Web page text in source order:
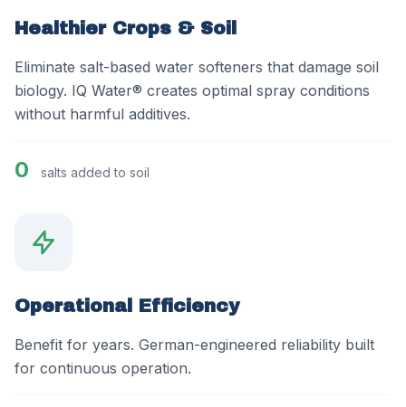
Healthier Crops & Soil
Eliminate salt-based water softeners that damage soil
biology. IQ Water® creates optimal spray conditions
without harmful additives.
0 salts added to soil
Operational Efficiency
Benefit for years. German-engineered reliability built
for continuous operation.